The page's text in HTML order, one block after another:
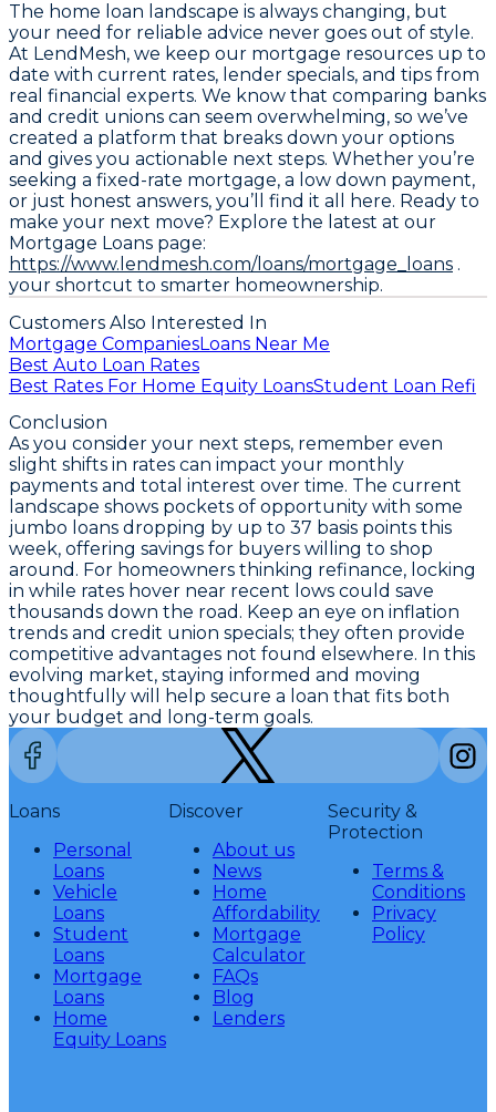
The home loan landscape is always changing, but
your need for reliable advice never goes out of style.
At LendMesh, we keep our mortgage resources up to
date with current rates, lender specials, and tips from
real financial experts. We know that comparing banks
and credit unions can seem overwhelming, so we’ve
created a platform that breaks down your options
and gives you actionable next steps. Whether you’re
seeking a fixed-rate mortgage, a low down payment,
or just honest answers, you’ll find it all here. Ready to
make your next move? Explore the latest at our
Mortgage Loans page:
https://www.lendmesh.com/loans/mortgage_loans .
your shortcut to smarter homeownership.
Customers Also Interested In
Mortgage CompaniesLoans Near Me
Best Auto Loan Rates
Best Rates For Home Equity LoansStudent Loan Refi
Conclusion
As you consider your next steps, remember even
slight shifts in rates can impact your monthly
payments and total interest over time. The current
landscape shows pockets of opportunity with some
jumbo loans dropping by up to 37 basis points this
week, offering savings for buyers willing to shop
around. For homeowners thinking refinance, locking
in while rates hover near recent lows could save
thousands down the road. Keep an eye on inflation
trends and credit union specials; they often provide
competitive advantages not found elsewhere. In this
evolving market, staying informed and moving
thoughtfully will help secure a loan that fits both
your budget and long-term goals.
Loans
Personal
Loans
Vehicle
Loans
Student
Loans
Mortgage
Loans
Home
Equity Loans
Discover
About us
News
Home
Affordability
Mortgage
Calculator
FAQs
Blog
Lenders
Security &
Protection
Terms &
Conditions
Privacy
Policy